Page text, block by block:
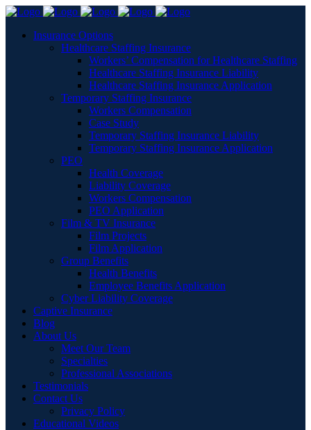
Insurance Options
Healthcare Staffing Insurance
Workers’ Compensation for Healthcare Staffing
Healthcare Staffing Insurance Liability
Healthcare Staffing Insurance Application
Temporary Staffing Insurance
Workers Compensation
Case Study
Temporary Staffing Insurance Liability
Temporary Staffing Insurance Application
PEO
Health Coverage
Liability Coverage
Workers Compensation
PEO Application
Film & TV Insurance
Film Projects
Film Application
Group Benefits
Health Benefits
Employee Benefits Application
Cyber Liability Coverage
Captive Insurance
Blog
About Us
Meet Our Team
Specialties
Professional Associations
Testimonials
Contact Us
Privacy Policy
Educational Videos